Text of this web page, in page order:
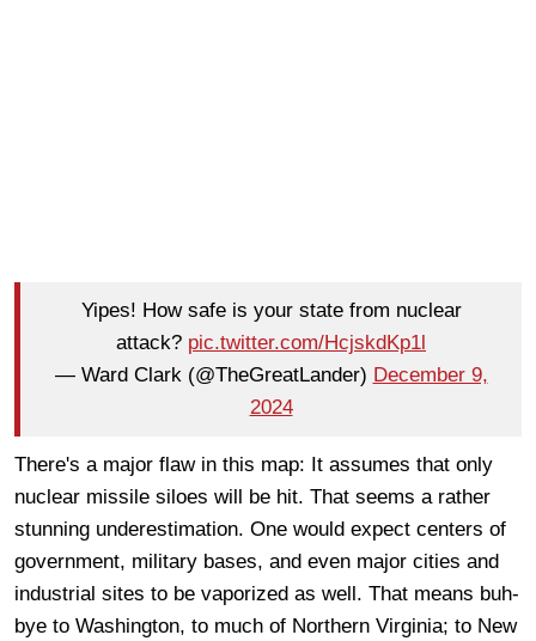
Yipes! How safe is your state from nuclear
attack? pic.twitter.com/HcjskdKp1l
— Ward Clark (@TheGreatLander) December 9,
2024
There's a major flaw in this map: It assumes that only
nuclear missile siloes will be hit. That seems a rather
stunning underestimation. One would expect centers of
government, military bases, and even major cities and
industrial sites to be vaporized as well. That means buh-
bye to Washington, to much of Northern Virginia; to New